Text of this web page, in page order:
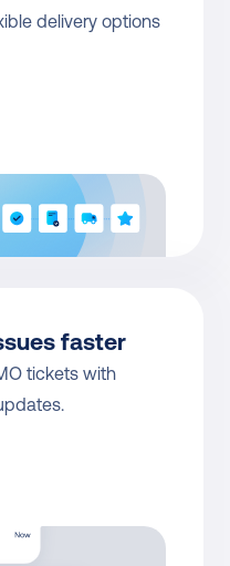
delivery options
faster
tickets with